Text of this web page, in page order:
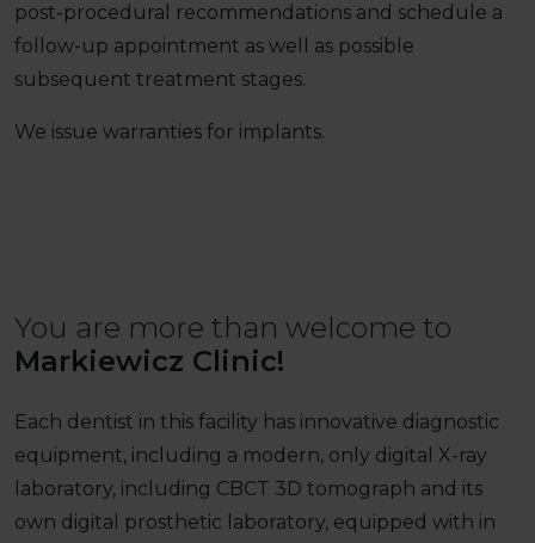
post-procedural recommendations and schedule a
follow-up appointment as well as possible
subsequent treatment stages.
We issue warranties for implants.
You are more than welcome to
Markiewicz Clinic!
Each dentist in this facility has innovative diagnostic
equipment, including a modern, only digital X-ray
laboratory, including CBCT 3D tomograph and its
own digital prosthetic laboratory, equipped with in